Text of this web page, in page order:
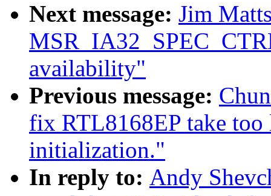
Next message: Jim
availability"
Previous message:
fix RTL8168EP take
initialization."
In reply to: Andy